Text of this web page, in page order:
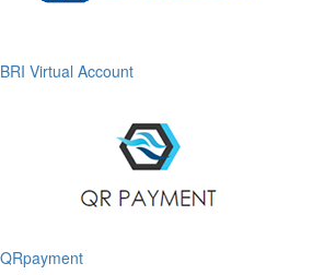
BRI Virtual Account
QRpayment